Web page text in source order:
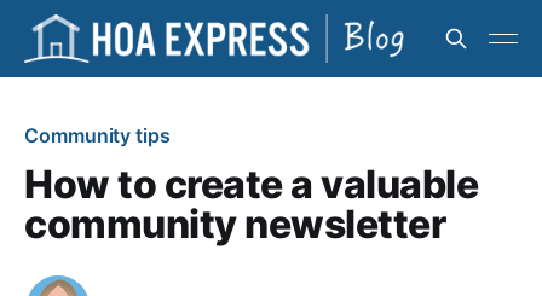
Community tips
How to create a valuable
community newsletter